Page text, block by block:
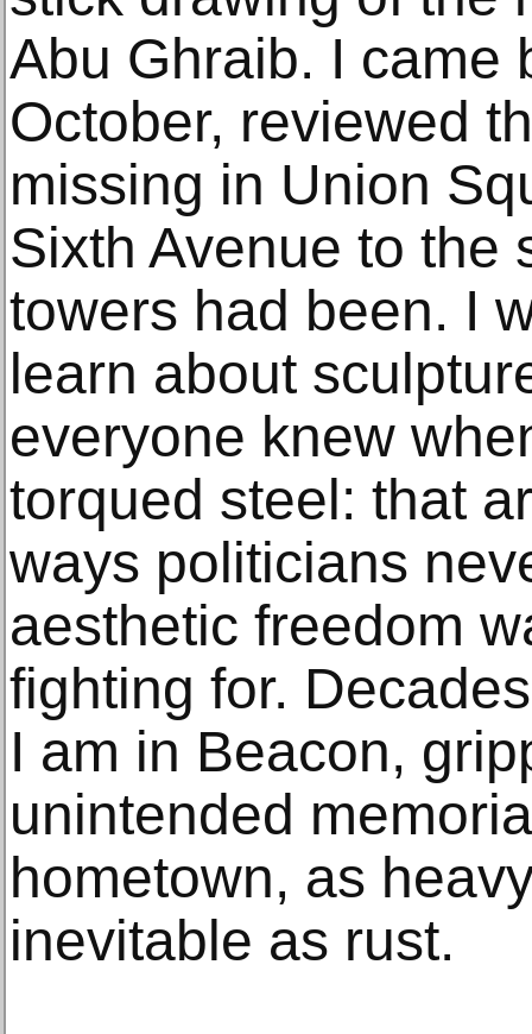
Abu Ghraib. I came
October, reviewed
missing in Union
Sixth Avenue to the
towers had been. I
learn about
everyone knew
torqued steel: that
ways politicians
aesthetic freedom
fighting for.
I am in Beacon,
unintended
hometown, as
inevitable as rust.